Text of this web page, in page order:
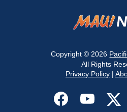
Copyright © 2026
All Rights
Privacy Policy|